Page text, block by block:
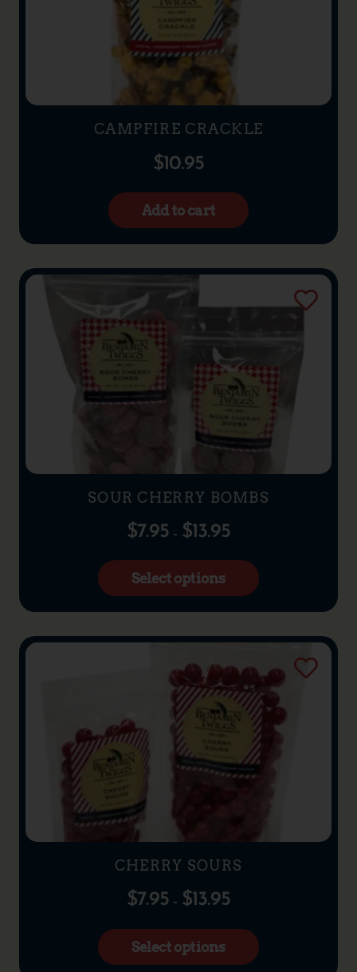
CAMPFIRE CRACKLE
$10.95
Add to cart
SOUR CHERRY BOMBS
$7.95 – $13.95
Select options
CHERRY SOURS
$7.95 – $13.95
Select options